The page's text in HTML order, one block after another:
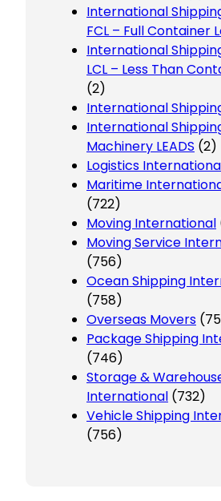
International
FCL – Full Container
International
LCL – Less Than
(2)
International
International
Machinery LEADS (2)
Logistics
Maritime
(722)
Moving International
Moving Service
(756)
Ocean Shipping
(758)
Overseas Movers
Package Shipping
(746)
Storage &
International (732)
Vehicle Shipping
(756)